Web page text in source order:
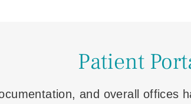
Patient
and overall offices